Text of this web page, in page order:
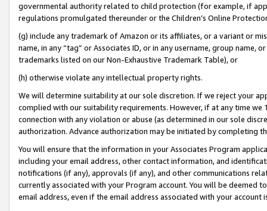
governmental authority related to child protection (for example, if
regulations promulgated thereunder or the Children’s Online
(g) include any trademark of Amazon or its affiliates, or a variant or
name, in any “tag” or Associates ID, or in any username, group
trademarks listed on our Non-Exhaustive Trademark Table), or
(h) otherwise violate any intellectual property rights.
We will determine suitability at our sole discretion. If we reject your
complied with our suitability requirements. However, if at any time
connection with any violation or abuse (as determined in our sole
authorization. Advance authorization may be initiated by completing
You will ensure that the information in your Associates Program
including your email address, other contact information, and
notifications (if any), approvals (if any), and other communications
currently associated with your Program account. You will be deemed
email address, even if the email address associated with your account